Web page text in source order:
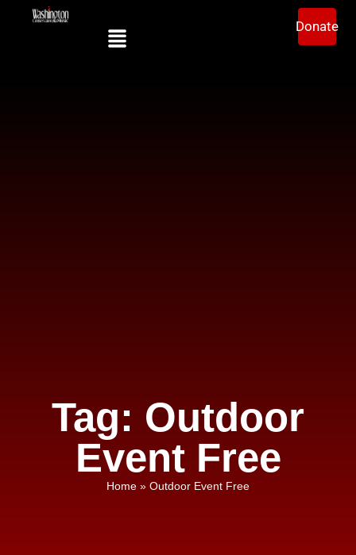
Donate
Tag: Outdoor
Event Free
Home » Outdoor Event Free